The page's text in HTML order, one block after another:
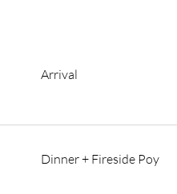
Arrival
Dinner + Fireside Poy